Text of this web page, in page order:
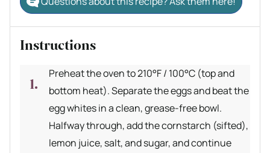
Instructions
Preheat the oven to 210°F / 100°C (top and
bottom heat). Separate the eggs and beat the
egg whites in a clean, grease-free bowl.
Halfway through, add the cornstarch (sifted),
lemon juice, salt, and sugar, and continue